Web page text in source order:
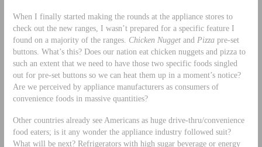
When I finally started making the rounds at the appliance stores to
check out the new ranges, I wasn’t prepared for a specific feature I
found on a majority of the ranges. Chicken Nuggetand Pizzapre-set
buttons. What’s this? Does our nation eat chicken nuggets and pizza to
such an extent that we need to have those two specific foods singled
out for pre-set buttons so we can heat them up in a moment’s notice?
Are we perceived by appliance manufacturers as consumers of
convenience foods in massive quantities?
Other countries already see Americans as huge drive-thru/convenience
food eaters; is it any wonder the appliance industry followed suit?
What will be next? Refrigerators with high sugar beverage or energy